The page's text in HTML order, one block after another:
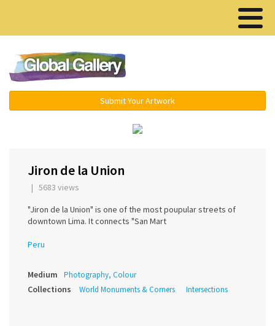
Submit Your Artwork
Jiron de la Union
| 5683 views
"Jiron de la Union" is one of the most poupular streets of
downtown Lima. It connects "San Mart
Peru
Medium Photography, Colour
Collections World Monuments & Corners Intersections